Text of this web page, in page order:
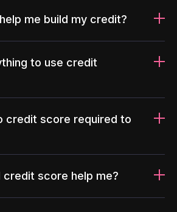
me build my credit?
to use credit
credit score required to
credit score help me?